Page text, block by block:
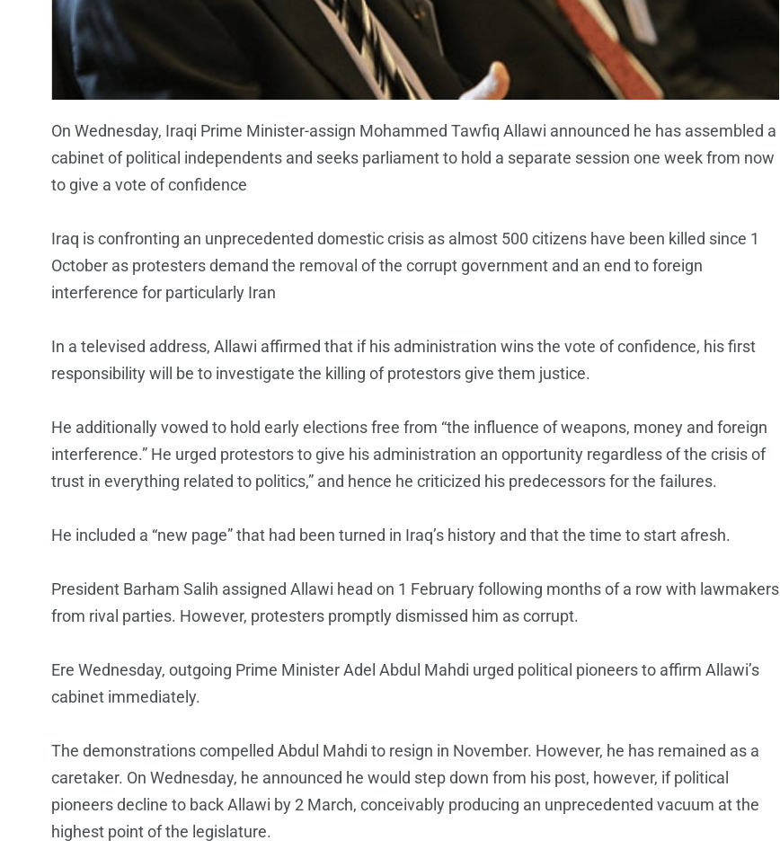
On Wednesday, Iraqi Prime Minister-assign Mohammed Tawfiq Allawi announced he has assembled a
cabinet of political independents and seeks parliament to hold a separate session one week from now
to give a vote of confidence
Iraq is confronting an unprecedented domestic crisis as almost 500 citizens have been killed since 1
October as protesters demand the removal of the corrupt government and an end to foreign
interference for particularly Iran
In a televised address, Allawi affirmed that if his administration wins the vote of confidence, his first
responsibility will be to investigate the killing of protestors give them justice.
He additionally vowed to hold early elections free from “the influence of weapons, money and foreign
interference.” He urged protestors to give his administration an opportunity regardless of the crisis of
trust in everything related to politics,” and hence he criticized his predecessors for the failures.
He included a “new page” that had been turned in Iraq’s history and that the time to start afresh.
President Barham Salih assigned Allawi head on 1 February following months of a row with lawmakers
from rival parties. However, protesters promptly dismissed him as corrupt.
Ere Wednesday, outgoing Prime Minister Adel Abdul Mahdi urged political pioneers to affirm Allawi’s
cabinet immediately.
The demonstrations compelled Abdul Mahdi to resign in November. However, he has remained as a
caretaker. On Wednesday, he announced he would step down from his post, however, if political
pioneers decline to back Allawi by 2 March, conceivably producing an unprecedented vacuum at the
highest point of the legislature.